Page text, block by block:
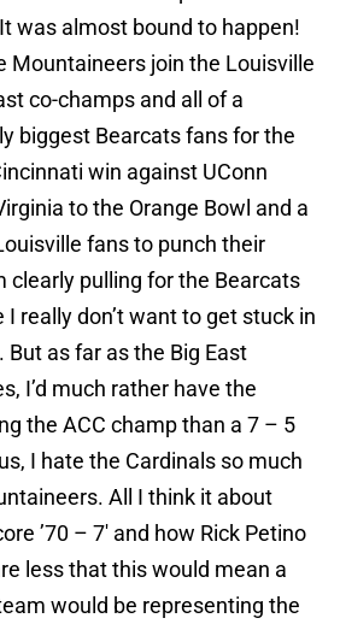
was almost bound to happen!
Mountaineers join the Louisville
co-champs and all of a
biggest Bearcats fans for the
win against UConn
to the Orange Bowl and a
fans to punch their
clearly pulling for the Bearcats
really don’t want to get stuck in
as far as the Big East
I’d much rather have the
the ACC champ than a 7 – 5
I hate the Cardinals so much
All I think it about
’70 – 7′ and how Rick Petino
less that this would mean a
would be representing the